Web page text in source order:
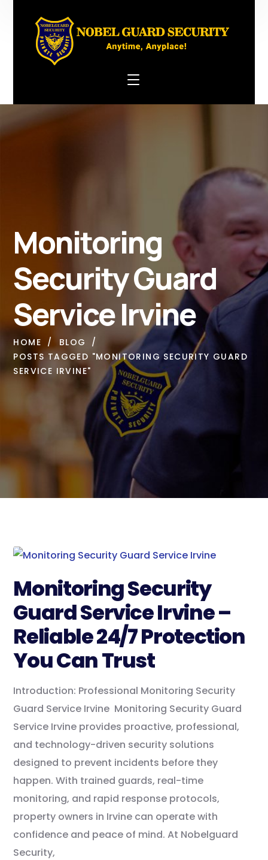
Monitoring
Security Guard
Service Irvine
HOME
BLOG
POSTS TAGGED "MONITORING SECURITY GUARD
SERVICE IRVINE"
Monitoring Security
Guard Service Irvine –
Reliable 24/7 Protection
You Can Trust
Introduction: Professional Monitoring Security
Guard Service Irvine Monitoring Security Guard
Service Irvine provides proactive, professional,
and technology-driven security solutions
designed to prevent incidents before they
happen. With trained guards, real-time
monitoring, and rapid response protocols,
property owners in Irvine can operate with
confidence and peace of mind. At Nobelguard
Security,